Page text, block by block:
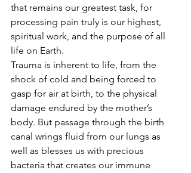
that remains our greatest task, for
processing pain truly is our highest,
spiritual work, and the purpose of all
life on Earth.
Trauma is inherent to life, from the
shock of cold and being forced to
gasp for air at birth, to the physical
damage endured by the mother’s
body. But passage through the birth
canal wrings fluid from our lungs as
well as blesses us with precious
bacteria that creates our immune